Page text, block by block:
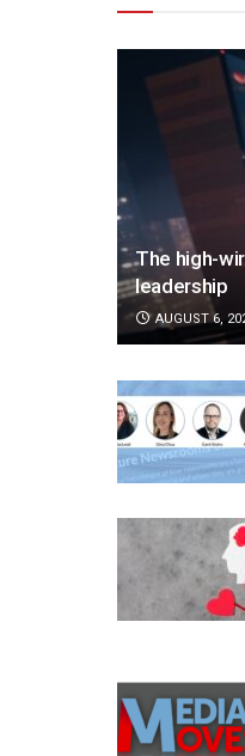
The high-
leadership
AUGUST 6,